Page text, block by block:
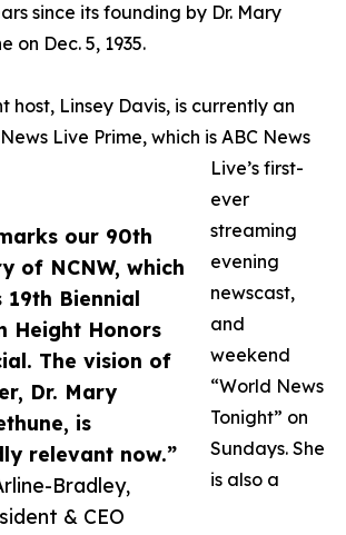
our 90th
of NCNW, which
19th Biennial
Height Honors
The vision of
Dr. Mary
is
relevant now.”
Bradley,
& CEO
since its founding by Dr. Mary
on Dec. 5, 1935.
host, Linsey Davis, is currently an
Live Prime, which is ABC News
Live’s first-
ever
streaming
evening
newscast,
and
weekend
“World News
Tonight” on
Sundays. She
is also a